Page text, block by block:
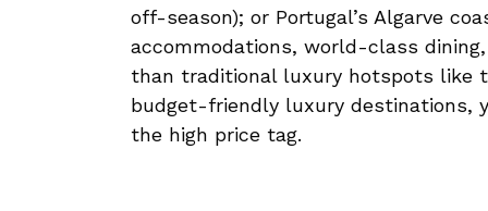
off-season); or Portugal’s Algarve
accommodations, world-class
than traditional luxury hotspots like
budget-friendly luxury destinations,
the high price tag.